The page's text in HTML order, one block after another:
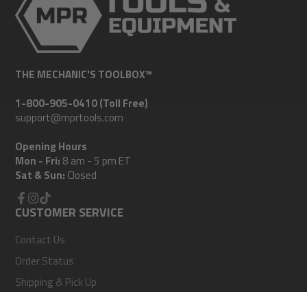
THE MECHANIC'S TOOLBOX™
1-800-905-0410 (Toll Free)
support@mprtools.com
Opening Hours
Mon - Fri: 8 am - 5 pm ET
Sat & Sun: Closed
Facebook
Instagram
TikTok
CUSTOMER SERVICE
Contact Us
Order Status
Shipping & Pick Up